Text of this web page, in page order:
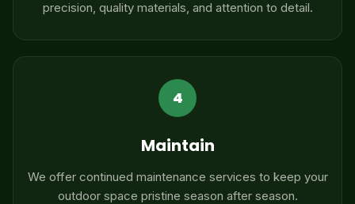
precision, quality materials, and attention to detail.
4
Maintain
We offer continued maintenance services to keep your
outdoor space pristine season after season.